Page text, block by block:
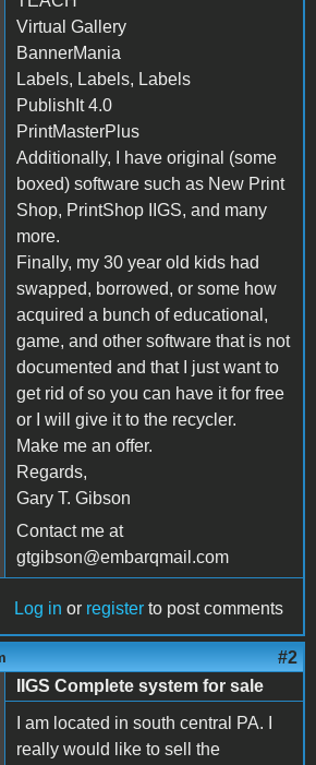
Virtual Gallery
BannerMania
Labels, Labels, Labels
PublishIt 4.0
PrintMasterPlus
Additionally, I have original (some
boxed) software such as New Print
Shop, PrintShop IIGS, and many
more.
Finally, my 30 year old kids had
swapped, borrowed, or some how
acquired a bunch of educational,
game, and other software that is not
documented and that I just want to
get rid of so you can have it for free
or I will give it to the recycler.
Make me an offer.
Regards,
Gary T. Gibson
Contact me at
gtgibson@embarqmail.com
Log in or register to post comments
#2
IIGS Complete system for sale
I am located in south central PA. I
really would like to sell the